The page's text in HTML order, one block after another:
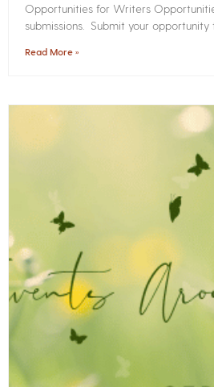
Opportunities for Writers
submissions. Submit your
Read More »